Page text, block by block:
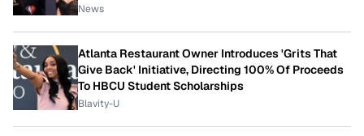
News
Atlanta Restaurant Owner Introduces 'Grits That
Give Back' Initiative, Directing 100% Of Proceeds
To HBCU Student Scholarships
Blavity-U